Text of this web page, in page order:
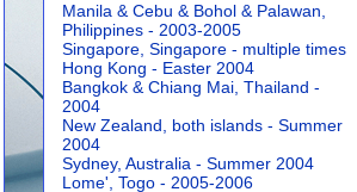
Manila & Cebu & Bohol & Palawan,
Philippines - 2003-2005
Singapore, Singapore - multiple times
Hong Kong - Easter 2004
Bangkok & Chiang Mai, Thailand -
2004
New Zealand, both islands - Summer
2004
Sydney, Australia - Summer 2004
Lome', Togo - 2005-2006